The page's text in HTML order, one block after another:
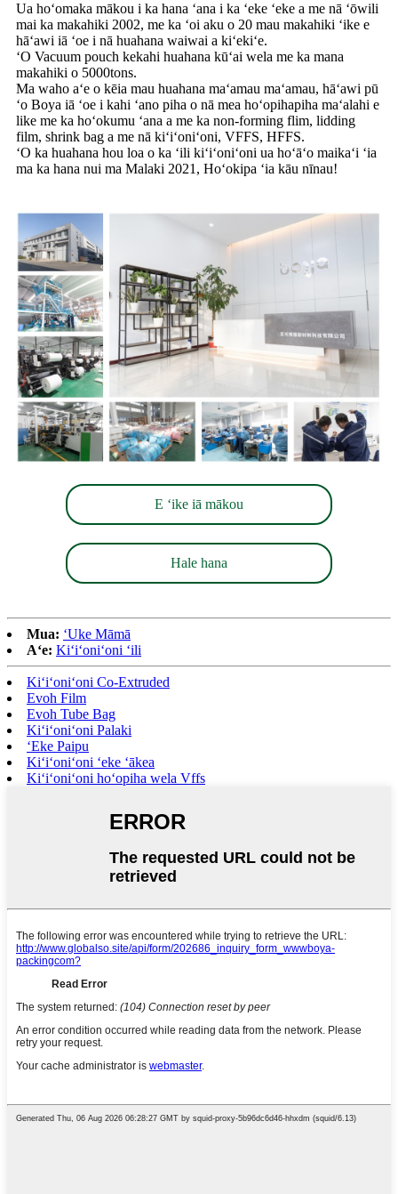
Ua hoʻomaka mākou i ka hana ʻana i ka ʻeke ʻeke a me nā ʻōwili
mai ka makahiki 2002, me ka ʻoi aku o 20 mau makahiki ʻike e
hāʻawi iā ʻoe i nā huahana waiwai a kiʻekiʻe.
ʻO Vacuum pouch kekahi huahana kūʻai wela me ka mana
makahiki o 5000tons.
Ma waho aʻe o kēia mau huahana maʻamau maʻamau, hāʻawi pū
ʻo Boya iā ʻoe i kahi ʻano piha o nā mea hoʻopihapiha maʻalahi e
like me ka hoʻokumu ʻana a me ka non-forming flim, lidding
film, shrink bag a me nā kiʻiʻoniʻoni, VFFS, HFFS.
ʻO ka huahana hou loa o ka ʻili kiʻiʻoniʻoni ua hoʻāʻo maikaʻi ʻia
ma ka hana nui ma Malaki 2021, Hoʻokipa ʻia kāu nīnau!
E ʻike iā mākou
Hale hana
Mua: ʻUke Māmā
Aʻe: Kiʻiʻoniʻoni ʻili
Kiʻiʻoniʻoni Co-Extruded
Evoh Film
Evoh Tube Bag
Kiʻiʻoniʻoni Palaki
ʻEke Paipu
Kiʻiʻoniʻoni ʻeke ʻākea
Kiʻiʻoniʻoni hoʻopiha wela Vffs